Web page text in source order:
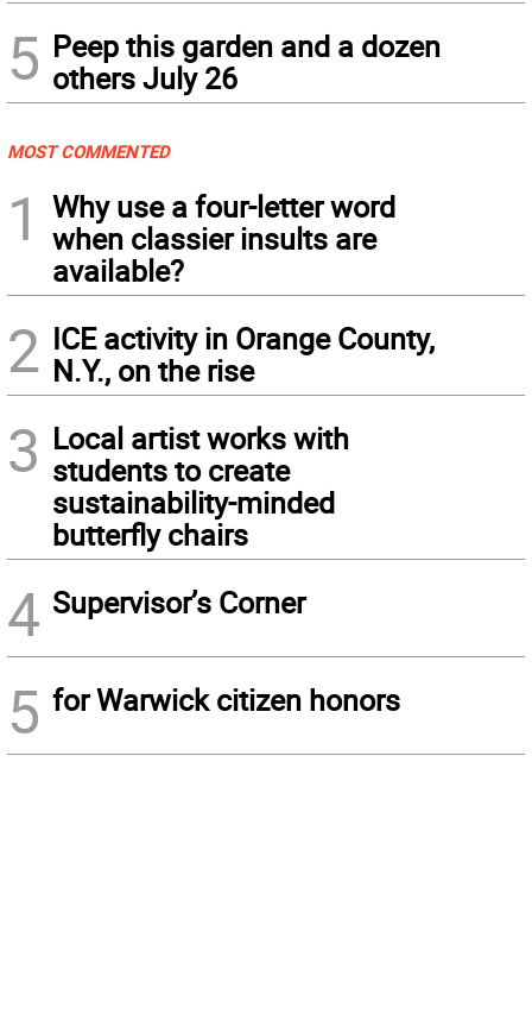
5 Peep this garden and a dozen
others July 26
MOST COMMENTED
1
Why use a four-letter word
when classier insults are
available?
2 ICE activity in Orange County,
N.Y., on the rise
3 Local artist works with
students to create
sustainability-minded
butterfly chairs
4 Supervisor’s Corner
5 for Warwick citizen honors